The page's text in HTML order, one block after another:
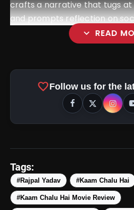
crafts a narrative that tugs
and prompts reflection on
expand_more READ
amp_stories WEB STORIES
favoriteFollow us for the
Tags:
#Rajpal Yadav #Kaam Chalu Hai
#Kaam Chalu Hai Movie Review